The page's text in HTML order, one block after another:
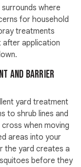
where
for household
treatments
after application
and Barrier
yard treatment
to shrub lines and
when moving
areas into your
the yard creates a
before they